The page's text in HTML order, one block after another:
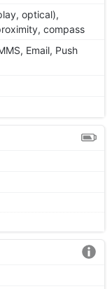
optical),
compass
Email, Push